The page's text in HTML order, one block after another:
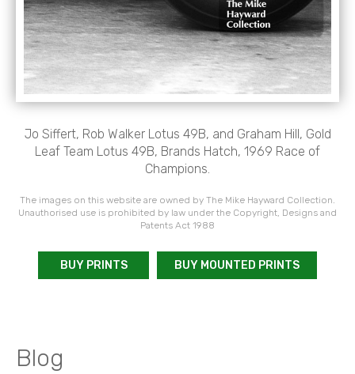
Jo Siffert, Rob Walker Lotus 49B, and Graham Hill, Gold
Leaf Team Lotus 49B, Brands Hatch, 1969 Race of
Champions.
The images on this website are owned by The Mike Hayward Collection.
Unauthorised use is prohibited by law under the Copyright, Designs and
Patents Act 1988
BUY PRINTS BUY MOUNTED PRINTS
Blog